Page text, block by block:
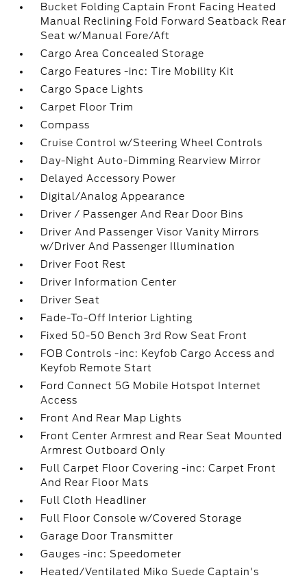
Bucket Folding Captain Front Facing Heated
Manual Reclining Fold Forward Seatback Rear
Seat w/Manual Fore/Aft
Cargo Area Concealed Storage
Cargo Features -inc: Tire Mobility Kit
Cargo Space Lights
Carpet Floor Trim
Compass
Cruise Control w/Steering Wheel Controls
Day-Night Auto-Dimming Rearview Mirror
Delayed Accessory Power
Digital/Analog Appearance
Driver / Passenger And Rear Door Bins
Driver And Passenger Visor Vanity Mirrors
w/Driver And Passenger Illumination
Driver Foot Rest
Driver Information Center
Driver Seat
Fade-To-Off Interior Lighting
Fixed 50-50 Bench 3rd Row Seat Front
FOB Controls -inc: Keyfob Cargo Access and
Keyfob Remote Start
Ford Connect 5G Mobile Hotspot Internet
Access
Front And Rear Map Lights
Front Center Armrest and Rear Seat Mounted
Armrest Outboard Only
Full Carpet Floor Covering -inc: Carpet Front
And Rear Floor Mats
Full Cloth Headliner
Full Floor Console w/Covered Storage
Garage Door Transmitter
Gauges -inc: Speedometer
Heated/Ventilated Miko Suede Captain's